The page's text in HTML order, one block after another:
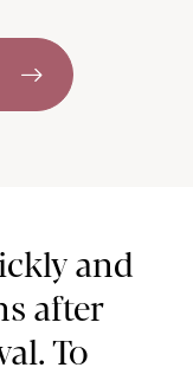
and
after
To